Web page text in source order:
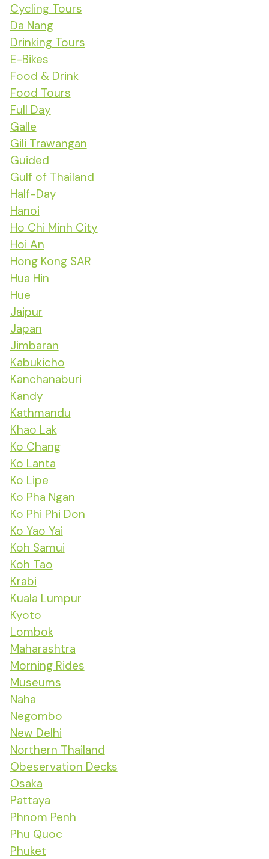
Cycling Tours
Da Nang
Drinking Tours
E-Bikes
Food & Drink
Food Tours
Full Day
Galle
Gili Trawangan
Guided
Gulf of Thailand
Half-Day
Hanoi
Ho Chi Minh City
Hoi An
Hong Kong SAR
Hua Hin
Hue
Jaipur
Japan
Jimbaran
Kabukicho
Kanchanaburi
Kandy
Kathmandu
Khao Lak
Ko Chang
Ko Lanta
Ko Lipe
Ko Pha Ngan
Ko Phi Phi Don
Ko Yao Yai
Koh Samui
Koh Tao
Krabi
Kuala Lumpur
Kyoto
Lombok
Maharashtra
Morning Rides
Museums
Naha
Negombo
New Delhi
Northern Thailand
Obeservation Decks
Osaka
Pattaya
Phnom Penh
Phu Quoc
Phuket